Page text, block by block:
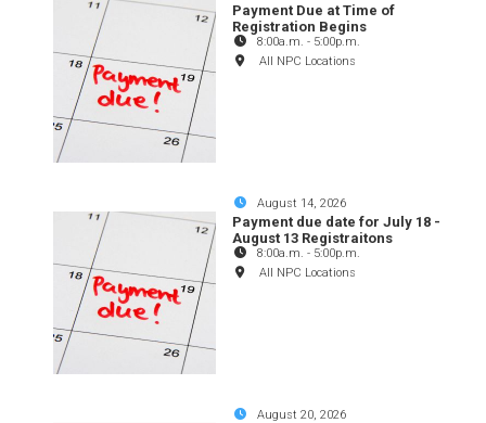
Payment Due at Time of
Registration Begins
8:00a.m. - 5:00p.m.
All NPC Locations
August 14, 2026
Payment due date for July 18 -
August 13 Registraitons
8:00a.m. - 5:00p.m.
All NPC Locations
August 20, 2026